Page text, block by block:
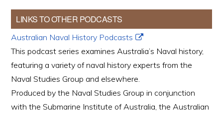
LINKS TO OTHER PODCASTS
Australian Naval History Podcasts
This podcast series examines Australia’s Naval history,
featuring a variety of naval history experts from the
Naval Studies Group and elsewhere.
Produced by the Naval Studies Group in conjunction
with the Submarine Institute of Australia, the Australian